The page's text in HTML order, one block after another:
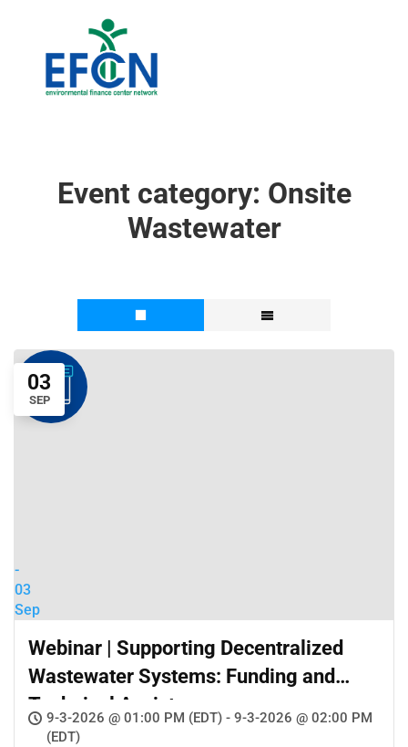
Event category: Onsite
Wastewater
03
SEP
-
03
Sep
Webinar | Supporting Decentralized
Wastewater Systems: Funding and
Technical Assistance
9-3-2026 @ 01:00 PM (EDT) - 9-3-2026 @ 02:00 PM
(EDT)